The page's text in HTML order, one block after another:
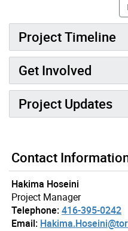
Project Timeline
Get Involved
Project Updates
Contact
Hakima Hoseini
Project Manager
Telephone:416-395-0242
Email: